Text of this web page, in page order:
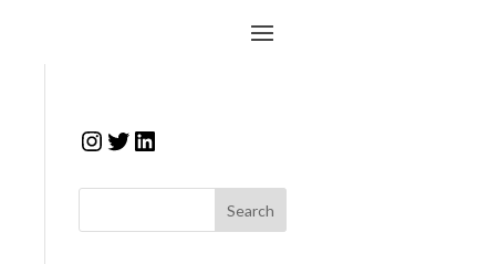
Instagram
Twitter
LinkedIn
Search